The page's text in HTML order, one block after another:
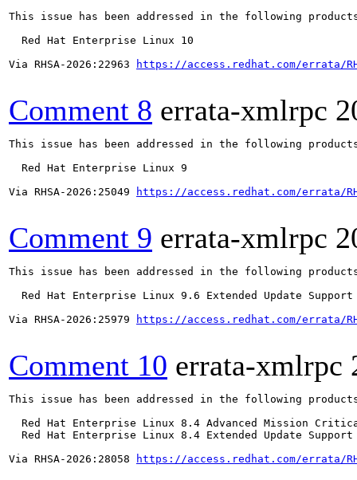
This issue has been addressed in the following
  Red Hat Enterprise Linux 10
Via RHSA-2026:22963
https://access.redhat.com/errata/
Comment 8 errata-xmlrpc
This issue has been addressed in the following
  Red Hat Enterprise Linux 9
Via RHSA-2026:25049
https://access.redhat.com/errata/
Comment 9 errata-xmlrpc
This issue has been addressed in the following
  Red Hat Enterprise Linux 9.6 Extended Update Support
Via RHSA-2026:25979
https://access.redhat.com/errata/
Comment 10 errata-xmlrpc
This issue has been addressed in the following
Red Hat Enterprise Linux 8.4 Advanced Mission
Red Hat Enterprise Linux 8.4 Extended Update
Via RHSA-2026:28058
https://access.redhat.com/errata/